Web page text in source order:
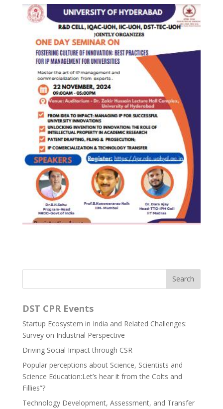
DST CPR Events
Startup Ecosystem in India and Related Challenges:
Survey on Industrial Perspective
Driving Social Impact through CSR
Popular perceptions about Science, Scientists and
Science Education:Let’s hear it from the Colts and
Fillies”?
Technology Development, Assessment, and Transfer